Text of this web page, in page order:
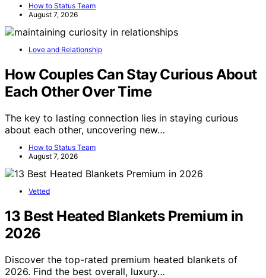
How to Status Team
August 7, 2026
Love and Relationship
How Couples Can Stay Curious About
Each Other Over Time
The key to lasting connection lies in staying curious
about each other, uncovering new…
How to Status Team
August 7, 2026
Vetted
13 Best Heated Blankets Premium in
2026
Discover the top-rated premium heated blankets of
2026. Find the best overall, luxury…